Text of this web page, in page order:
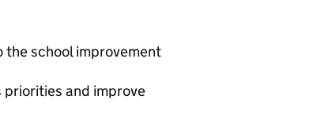
school improvement
and improve